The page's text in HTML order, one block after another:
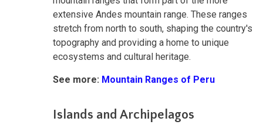
extensive Andes mountain range. These ranges
stretch from north to south, shaping the country's
topography and providing a home to unique
ecosystems and cultural heritage.
See more: Mountain Ranges of Peru
Islands and Archipelagos